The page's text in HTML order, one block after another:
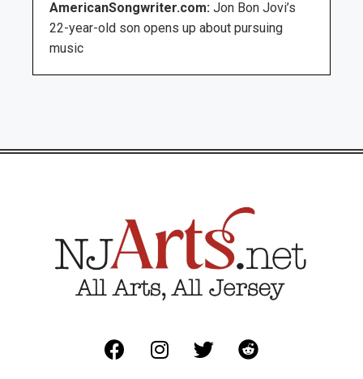
AmericanSongwriter.com: Jon Bon Jovi’s
22-year-old son opens up about pursuing
music